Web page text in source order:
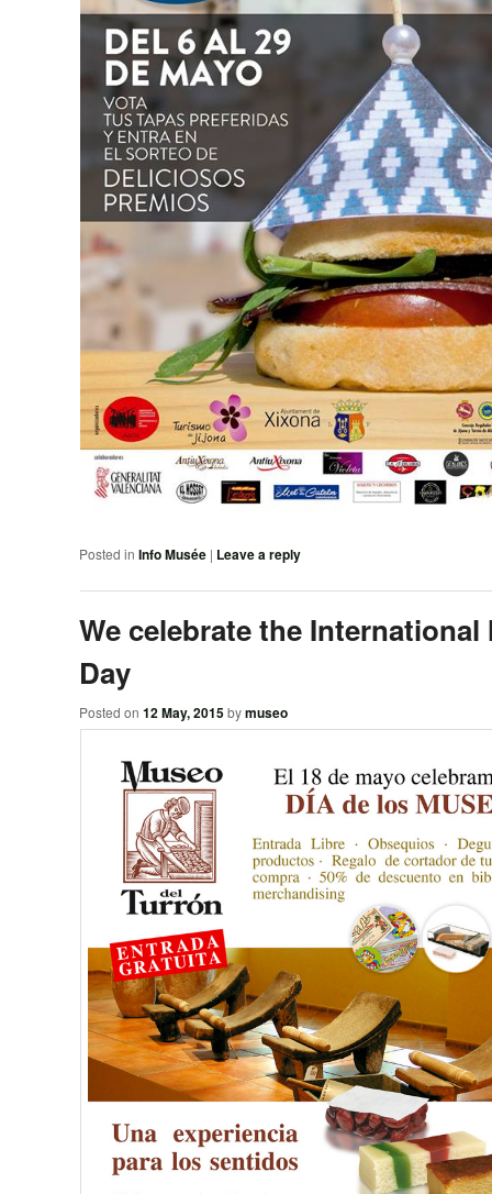
Posted in Info Musée | Leave a reply
We celebrate the International
Day
Posted on12 May, 2015 bymuseo